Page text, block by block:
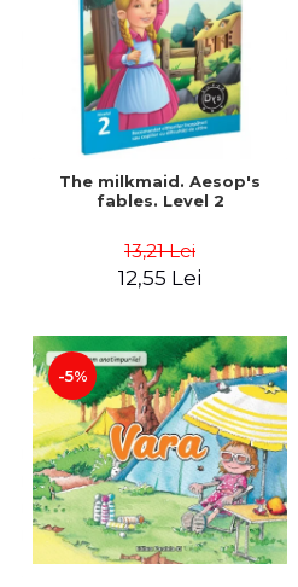
The milkmaid. Aesop's
fables. Level 2
13,21 Lei
12,55 Lei
-5%